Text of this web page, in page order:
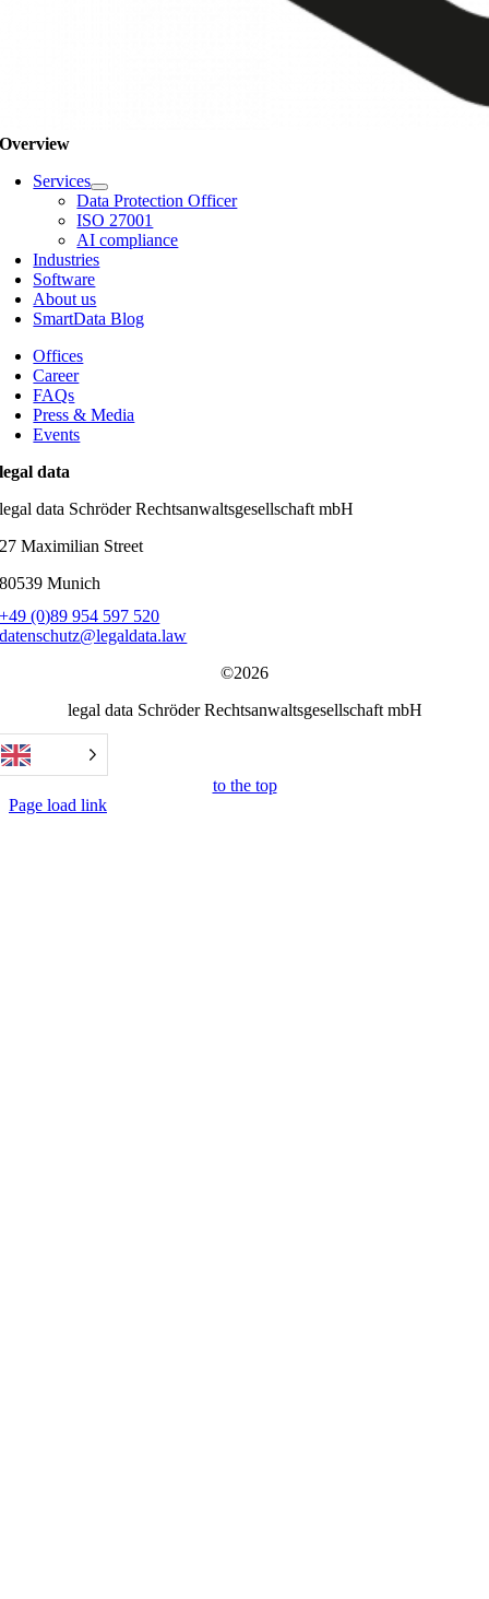
Overview
Services
Data Protection Officer
ISO 27001
AI compliance
Industries
Software
About us
SmartData Blog
Offices
Career
FAQs
Press & Media
Events
legal data
legal data Schröder Rechtsanwaltsgesellschaft mbH
27 Maximilian Street
80539 Munich
+49 (0)89 954 597 520
datenschutz@legaldata.law
©2026
legal data Schröder Rechtsanwaltsgesellschaft mbH
to the top
Page load link